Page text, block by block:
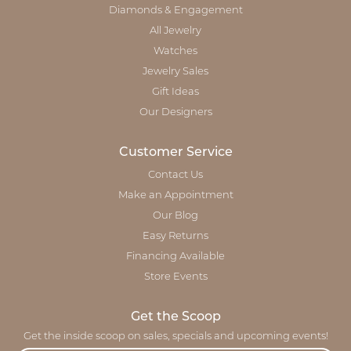
Diamonds & Engagement
All Jewelry
Watches
Jewelry Sales
Gift Ideas
Our Designers
Customer Service
Contact Us
Make an Appointment
Our Blog
Easy Returns
Financing Available
Store Events
Get the Scoop
Get the inside scoop on sales, specials and upcoming events!